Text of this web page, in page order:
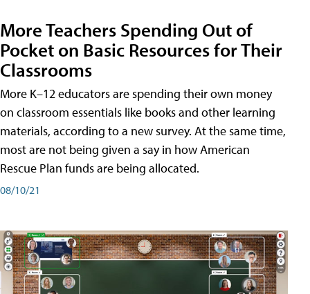
More Teachers Spending Out of
Pocket on Basic Resources for Their
Classrooms
More K–12 educators are spending their own money
on classroom essentials like books and other learning
materials, according to a new survey. At the same time,
most are not being given a say in how American
Rescue Plan funds are being allocated.
08/10/21